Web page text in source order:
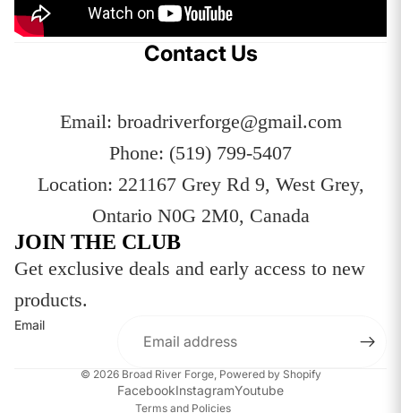
Contact Us
Email: broadriverforge@gmail.com
Phone: (519) 799-5407
Location: 221167 Grey Rd 9, West Grey,
Ontario N0G 2M0, Canada
JOIN THE CLUB
Get exclusive deals and early access to new
products.
Email
© 2026 Broad River Forge, Powered by Shopify
FacebookInstagramYoutube
Terms and Policies
Privacy policy
Refund policy
Contact information
Shipping policy